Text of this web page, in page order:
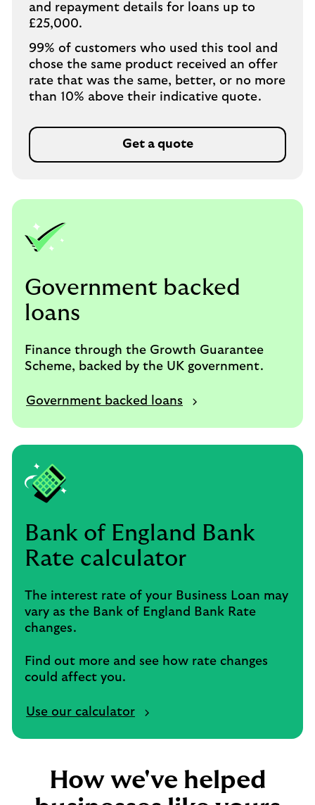
and repayment details for loans up to
£25,000.
99% of customers who used this tool and
chose the same product received an offer
rate that was the same, better, or no more
than 10% above their indicative quote.
Get a quote
Government backed
loans
Finance through the Growth Guarantee
Scheme, backed by the UK government.
Government backed loans
Bank of England Bank
Rate calculator
The interest rate of your Business Loan may
vary as the Bank of England Bank Rate
changes.
Find out more and see how rate changes
could affect you.
Use our calculator
How we've helped